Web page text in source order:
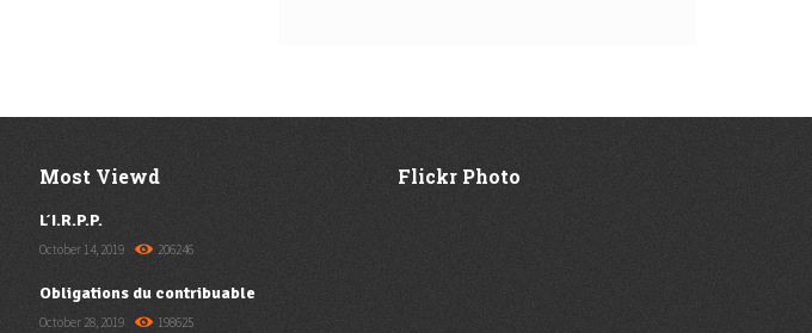
Most Viewd
L’I.R.P.P.
October 14, 2019 206246
Obligations du contribuable
October 28, 2019 198625
Flickr Photo